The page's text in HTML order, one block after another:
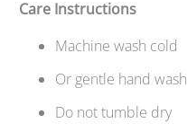
Care Instructions
Machine wash cold
Or gentle hand wash
Do not tumble dry